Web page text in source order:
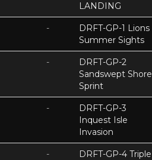
LANDING
-
DRFT-GP-1 Lions
Summer Sights
-
DRFT-GP-2
Sandswept Shore
Sprint
-
DRFT-GP-3
Inquest Isle
Invasion
-
DRFT-GP-4 Triple